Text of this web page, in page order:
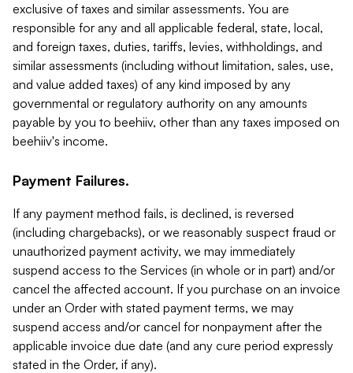
exclusive of taxes and similar assessments. You are
responsible for any and all applicable federal, state, local,
and foreign taxes, duties, tariffs, levies, withholdings, and
similar assessments (including without limitation, sales, use,
and value added taxes) of any kind imposed by any
governmental or regulatory authority on any amounts
payable by you to beehiiv, other than any taxes imposed on
beehiiv's income.
Payment Failures.
If any payment method fails, is declined, is reversed
(including chargebacks), or we reasonably suspect fraud or
unauthorized payment activity, we may immediately
suspend access to the Services (in whole or in part) and/or
cancel the affected account. If you purchase on an invoice
under an Order with stated payment terms, we may
suspend access and/or cancel for nonpayment after the
applicable invoice due date (and any cure period expressly
stated in the Order, if any).